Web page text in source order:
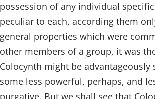
possession of any individual
peculiar to each, according them
general properties which were
other members of a group, it was
Colocynth might be advantageously
some less powerful, perhaps, and
purgative. But we shall see that